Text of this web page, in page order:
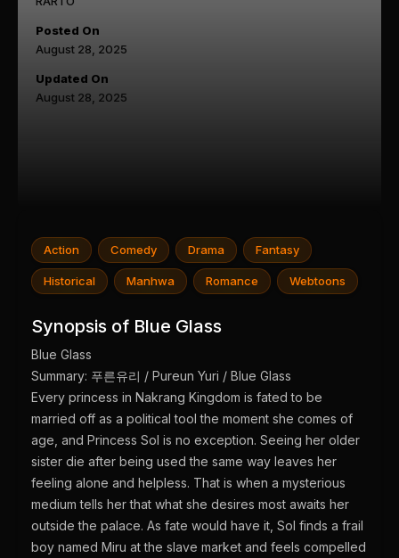
Posted On
August 28, 2025
Updated On
August 28, 2025
Action Comedy Drama Fantasy
Historical Manhwa Romance Webtoons
Synopsis of Blue Glass
Blue Glass
Summary: 푸른유리 / Pureun Yuri / Blue Glass
Every princess in Nakrang Kingdom is fated to be
married off as a political tool the moment she comes of
age, and Princess Sol is no exception. Seeing her older
sister die after being used the same way leaves her
feeling alone and helpless. That is when a mysterious
medium tells her that what she desires most awaits her
outside the palace. As fate would have it, Sol finds a frail
boy named Miru at the slave market and feels compelled